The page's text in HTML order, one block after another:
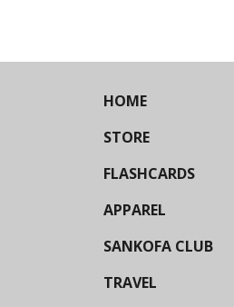
HOME
STORE
FLASHCARDS
APPAREL
SANKOFA CLUB
TRAVEL